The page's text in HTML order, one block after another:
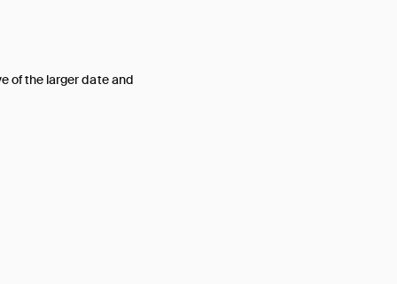
of the larger date and